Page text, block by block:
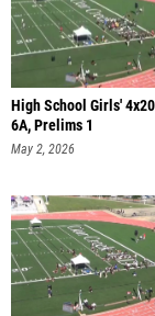
High School Girls'
6A, Prelims 1
May 2, 2026